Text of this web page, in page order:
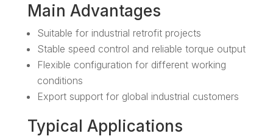
Main Advantages
Suitable for industrial retrofit projects
Stable speed control and reliable torque output
Flexible configuration for different working
conditions
Export support for global industrial customers
Typical Applications